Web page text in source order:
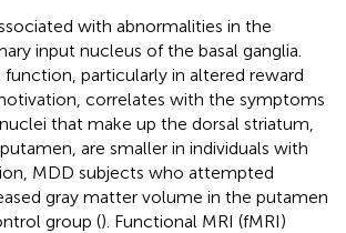
with abnormalities in the
input nucleus of the basal ganglia.
particularly in altered reward
correlates with the symptoms
that make up the dorsal striatum,
are smaller in individuals with
MDD subjects who attempted
gray matter volume in the putamen
group (). Functional MRI (fMRI)